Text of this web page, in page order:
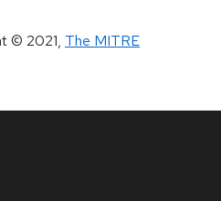
© 2021, The MITRE